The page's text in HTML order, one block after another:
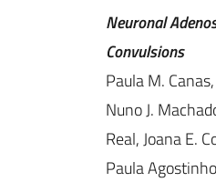
Neuronal
Convulsions
Paula M.
Nuno J.
Real, Joana E.
Paula